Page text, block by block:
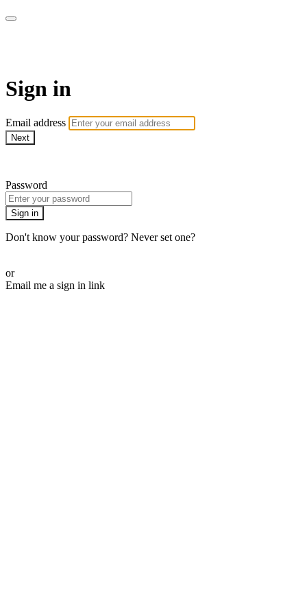
Sign in
Email address
Next
Password
Sign in
Don't know your password? Never set one?
or
Email me a sign in link